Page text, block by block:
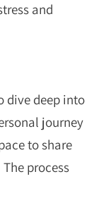
and
dive deep into
journey
to share
process